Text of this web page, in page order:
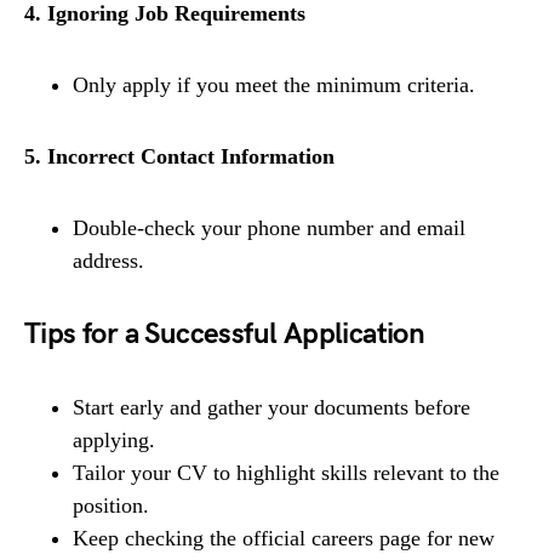
4. Ignoring Job Requirements
Only apply if you meet the minimum criteria.
5. Incorrect Contact Information
Double-check your phone number and email
address.
Tips for a Successful Application
Start early and gather your documents before
applying.
Tailor your CV to highlight skills relevant to the
position.
Keep checking the official careers page for new